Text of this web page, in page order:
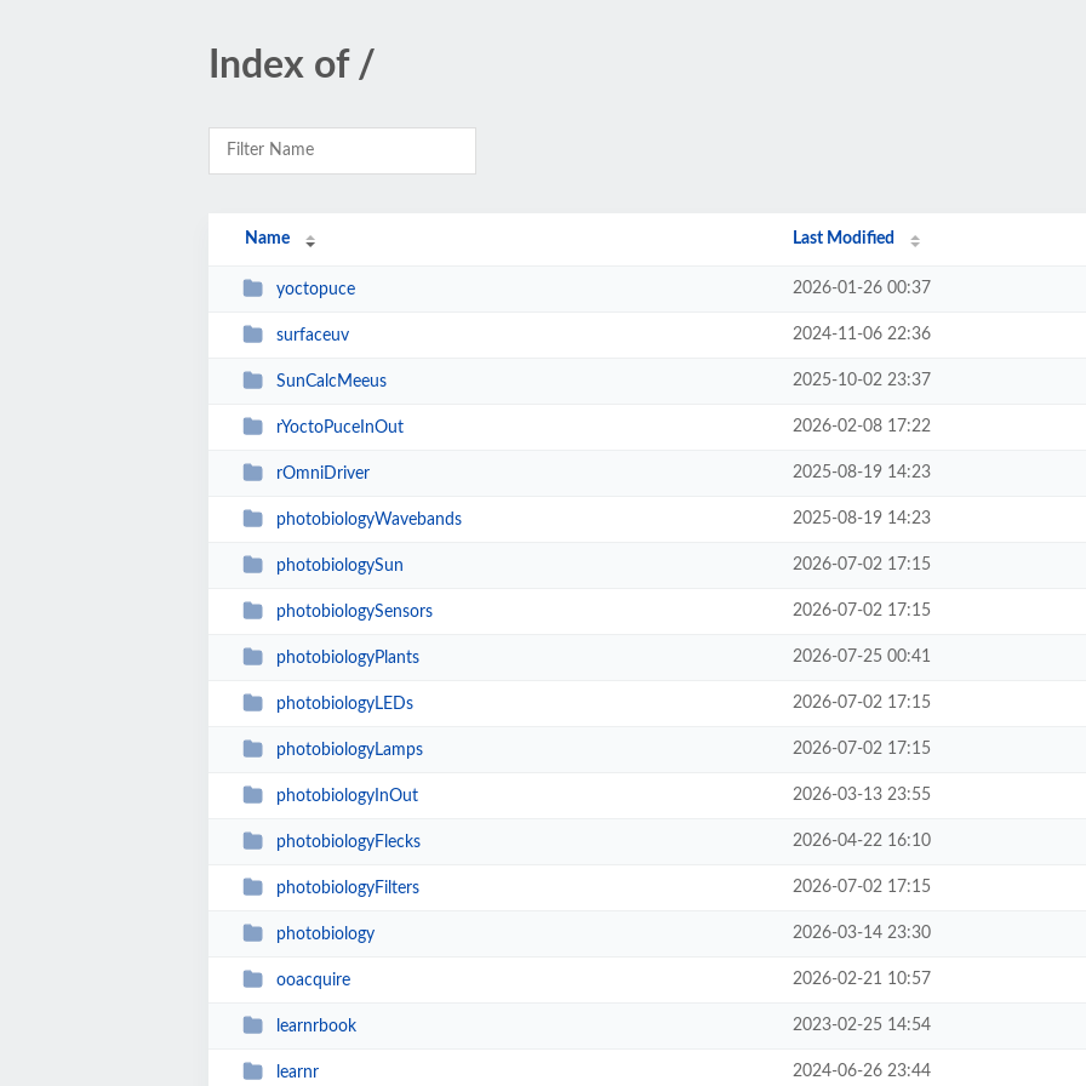
Index of /
Name Last Modified
yoctopuce 2026-01-26 00:37
surfaceuv 2024-11-06 22:36
SunCalcMeeus 2025-10-02 23:37
rYoctoPuceInOut 2026-02-08 17:22
rOmniDriver 2025-08-19 14:23
photobiologyWavebands 2025-08-19 14:23
photobiologySun 2026-07-02 17:15
photobiologySensors 2026-07-02 17:15
photobiologyPlants 2026-07-25 00:41
photobiologyLEDs 2026-07-02 17:15
photobiologyLamps 2026-07-02 17:15
photobiologyInOut 2026-03-13 23:55
photobiologyFlecks 2026-04-22 16:10
photobiologyFilters 2026-07-02 17:15
photobiology 2026-03-14 23:30
ooacquire 2026-02-21 10:57
learnrbook 2023-02-25 14:54
learnr 2024-06-26 23:44